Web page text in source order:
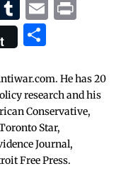
Tumblr
EmailPrint
Share
He has 20
research and his
Conservative,
Star,
Journal,
Free Press.